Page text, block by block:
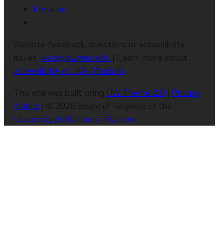
Email us
web@law.wisc.edu
accessibility at UW–Madison
UW Theme 2.0
Privacy
Notice
University of Wisconsin System